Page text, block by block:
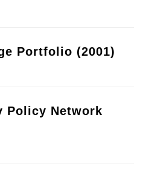
Portfolio (2001)
Policy Network